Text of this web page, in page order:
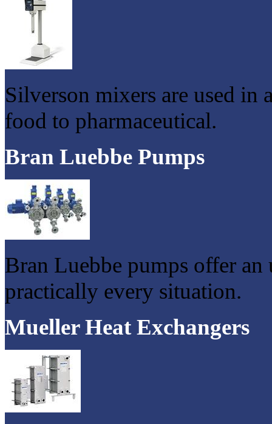
Silverson mixers are used in
food to pharmaceutical.
Bran Luebbe Pumps
Bran Luebbe pumps offer
practically every situation.
Mueller Heat Exchangers